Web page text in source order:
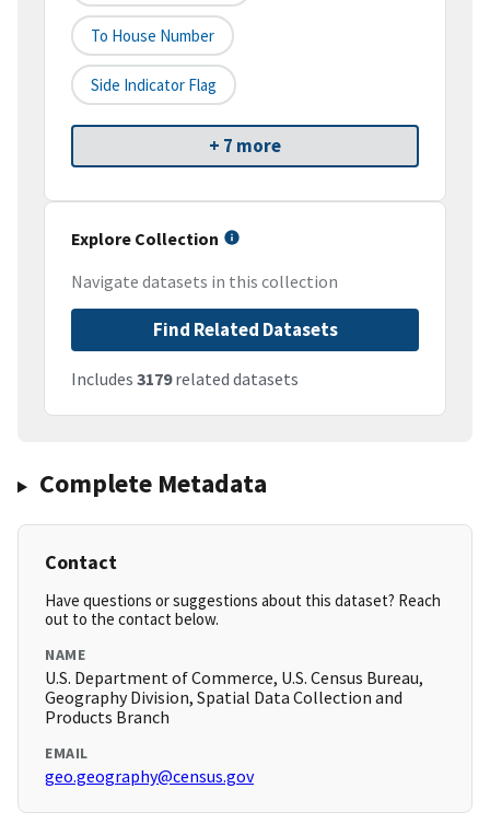
To House Number
Side Indicator Flag
+ 7 more
Explore Collection
Navigate datasets in this collection
Find Related Datasets
Includes 3179related datasets
Complete Metadata
Contact
Have questions or suggestions about this dataset? Reach
out to the contact below.
NAME
U.S. Department of Commerce, U.S. Census Bureau,
Geography Division, Spatial Data Collection and
Products Branch
EMAIL
geo.geography@census.gov